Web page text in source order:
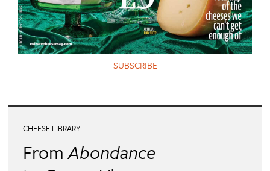
SUBSCRIBE
CHEESE LIBRARY
FromAbondance